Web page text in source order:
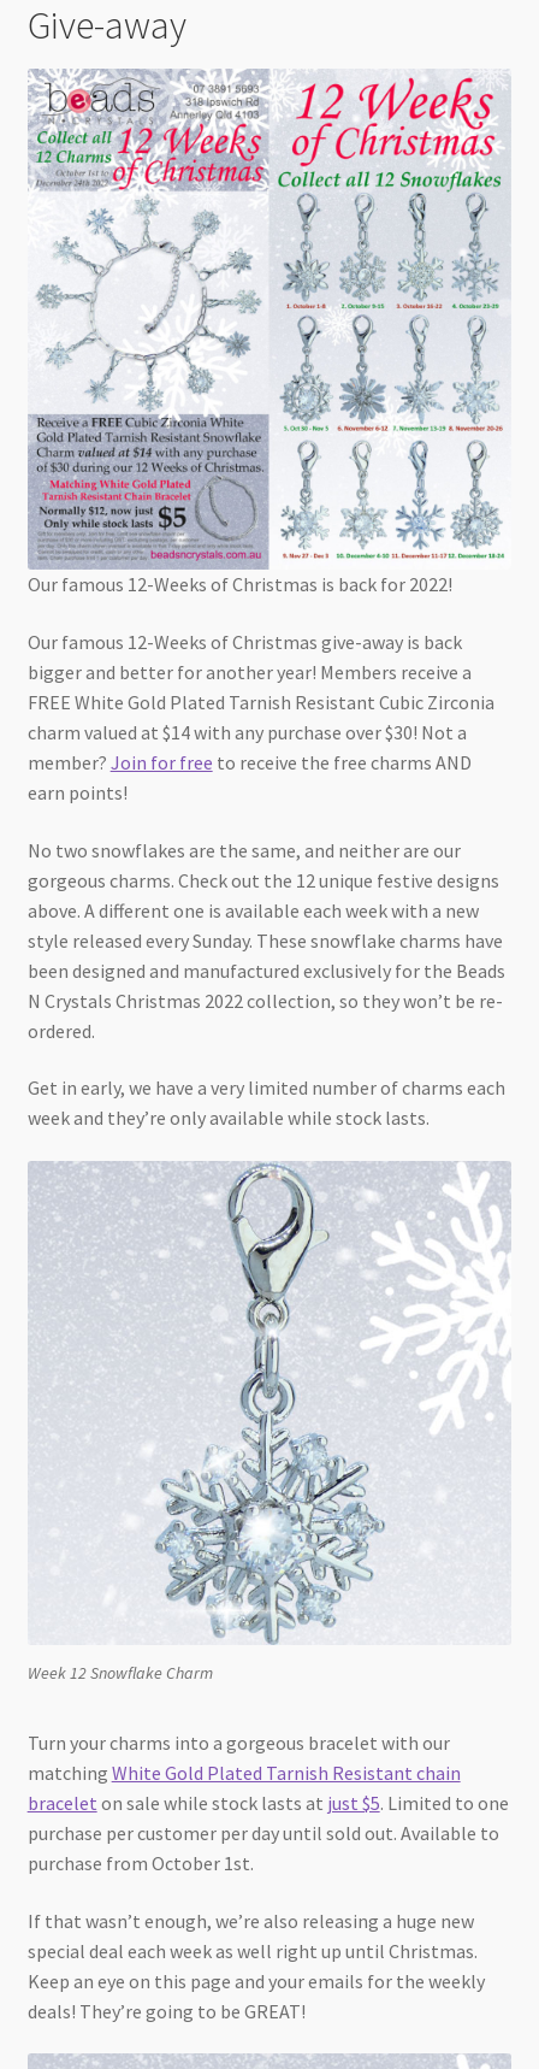
Give-away
Our famous 12-Weeks of Christmas is back for 2022!
Our famous 12-Weeks of Christmas give-away is back
bigger and better for another year! Members receive a
FREE White Gold Plated Tarnish Resistant Cubic Zirconia
charm valued at $14 with any purchase over $30! Not a
member? Join for free to receive the free charms AND
earn points!
No two snowflakes are the same, and neither are our
gorgeous charms. Check out the 12 unique festive designs
above. A different one is available each week with a new
style released every Sunday. These snowflake charms have
been designed and manufactured exclusively for the Beads
N Crystals Christmas 2022 collection, so they won’t be re-
ordered.
Get in early, we have a very limited number of charms each
week and they’re only available while stock lasts.
Week 12 Snowflake Charm
Turn your charms into a gorgeous bracelet with our
matching White Gold Plated Tarnish Resistant chain
bracelet on sale while stock lasts at just $5. Limited to one
purchase per customer per day until sold out. Available to
purchase from October 1st.
If that wasn’t enough, we’re also releasing a huge new
special deal each week as well right up until Christmas.
Keep an eye on this page and your emails for the weekly
deals! They’re going to be GREAT!